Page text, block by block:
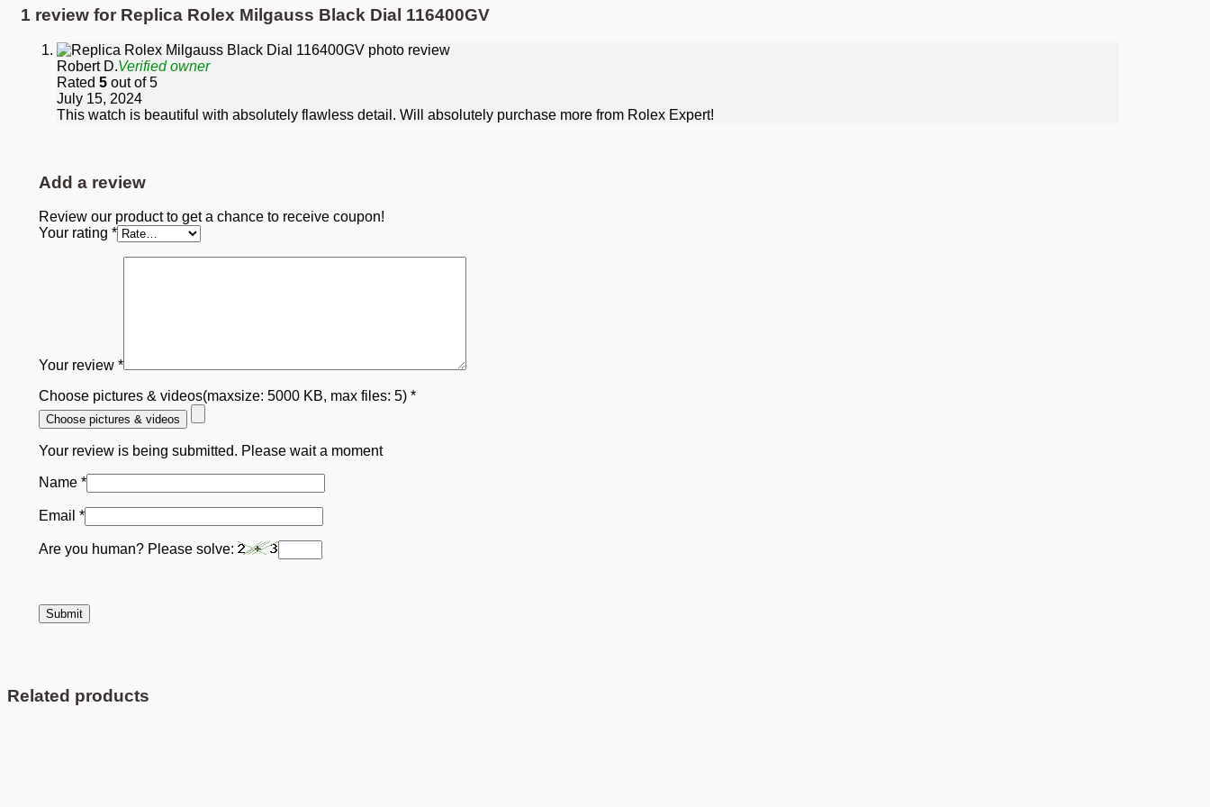
1 review for Replica Rolex Milgauss Black Dial 116400GV
Robert D.Verified owner
Rated 5 out of 5
July 15, 2024
This watch is beautiful with absolutely flawless detail. Will absolutely purchase more from Rolex Expert!
Add a review
Review our product to get a chance to receive coupon!
Your rating *
Your review *
Choose pictures & videos(maxsize: 5000 KB, max files: 5) *
Choose pictures & videos
Your review is being submitted. Please wait a moment
Name *
Email *
Are you human? Please solve:
Related products